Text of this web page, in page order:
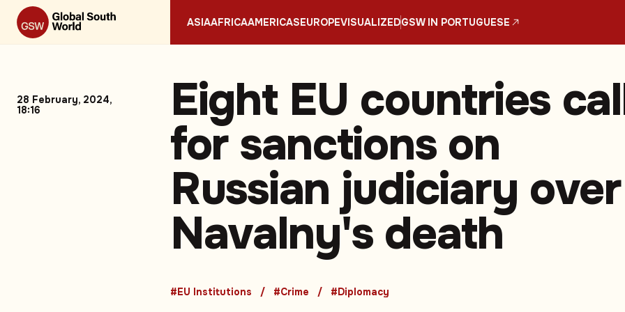
ASIAAFRICAAMERICASEUROPEVISUALIZEDGSW IN PORTUGUESE
28 February, 2024,
18:16
Eight EU countries
for sanctions on
Russian judiciary over
Navalny's death
#EU Institutions #Crime #Diplomacy